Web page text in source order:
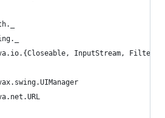
InputStream,